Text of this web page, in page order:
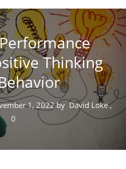
Thinking
1, 2022by David Loke,
0